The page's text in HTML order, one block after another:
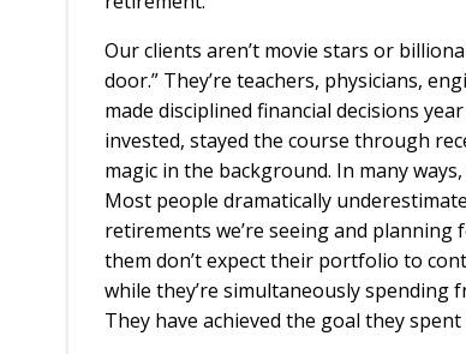
Our clients aren’t movie stars or
door.” They’re teachers, physicians,
made disciplined financial decisions
invested, stayed the course through
magic in the background. In many
Most people dramatically
retirements we’re seeing and
them don’t expect their portfolio to
while they’re simultaneously spending
They have achieved the goal they